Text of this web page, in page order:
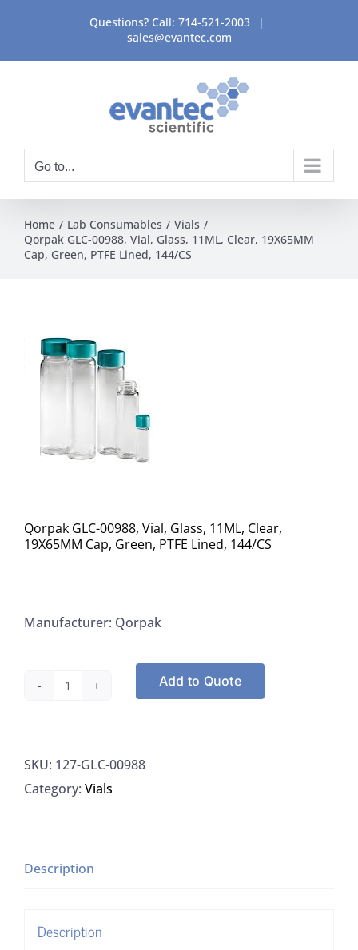
content
Questions? Call: 714-521-2003
|
sales@evantec.com
Go to...
Home Lab Consumables
Vials
Qorpak GLC-00988, Vial, Glass, 11ML, Clear, 19X65MM
Cap, Green, PTFE Lined, 144/CS
Qorpak GLC-00988, Vial, Glass, 11ML, Clear,
19X65MM Cap, Green, PTFE Lined, 144/CS
Manufacturer: Qorpak
Vial,
Glass,
19X65MM
PTFE
Add to Quote
SKU: 127-GLC-00988
Category: Vials
Description
Description